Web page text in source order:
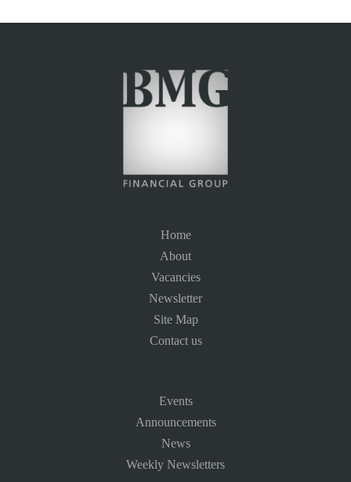
Home
About
Vacancies
Newsletter
Site Map
Contact us
Events
Announcements
News
Weekly Newsletters